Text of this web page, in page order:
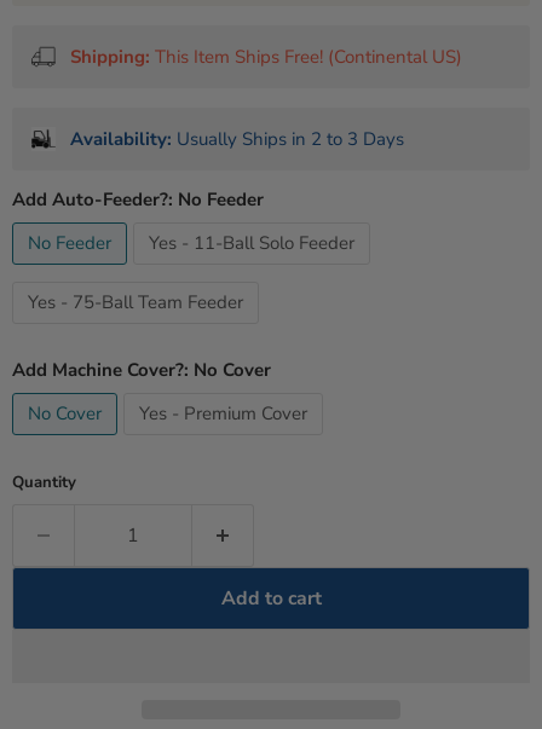
Shipping: This Item Ships Free! (Continental US)
Availability: Usually Ships in 2 to 3 Days
Add Auto-Feeder?: No Feeder
No Feeder
Yes - 11-Ball Solo Feeder
Yes - 75-Ball Team Feeder
Add Machine Cover?: No Cover
No Cover
Yes - Premium Cover
Quantity
Add to cart